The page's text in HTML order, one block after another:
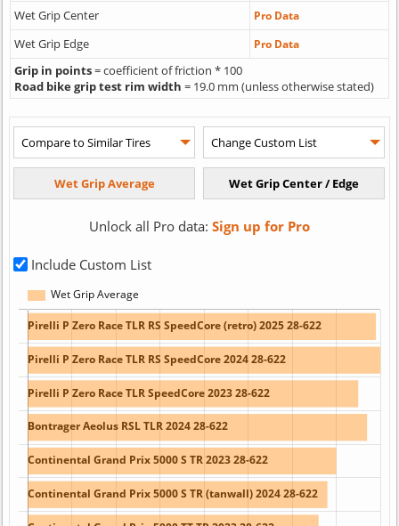
Wet Grip Center
Pro Data
Wet Grip Edge Pro Data
Grip in points= coefficient of friction * 100
Road bike grip test rim width = 19.0 mm (unless otherwise stated)
Unlock all Pro data: Sign up for Pro
Include Custom List